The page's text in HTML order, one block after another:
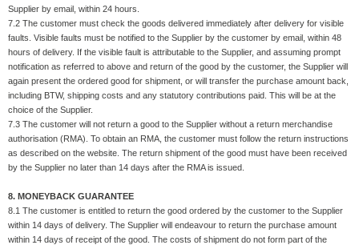
Supplier by email, within 24 hours.
7.2 The customer must check the goods delivered immediately after delivery for visible
faults. Visible faults must be notified to the Supplier by the customer by email, within 48
hours of delivery. If the visible fault is attributable to the Supplier, and assuming prompt
notification as referred to above and return of the good by the customer, the Supplier will
again present the ordered good for shipment, or will transfer the purchase amount back,
including BTW, shipping costs and any statutory contributions paid. This will be at the
choice of the Supplier.
7.3 The customer will not return a good to the Supplier without a return merchandise
authorisation (RMA). To obtain an RMA, the customer must follow the return instructions
as described on the website. The return shipment of the good must have been received
by the Supplier no later than 14 days after the RMA is issued.
8. MONEYBACK GUARANTEE
8.1 The customer is entitled to return the good ordered by the customer to the Supplier
within 14 days of delivery. The Supplier will endeavour to return the purchase amount
within 14 days of receipt of the good. The costs of shipment do not form part of the